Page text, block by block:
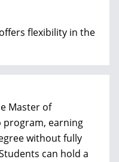
flexibility in the
Master of
program, earning
without fully
can hold a